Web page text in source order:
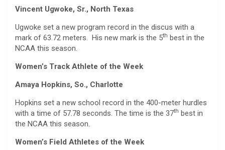
Vincent Ugwoke, Sr., North Texas
Ugwoke set a new program record in the discus with a
mark of 63.72 meters. His new mark is the 5th best in the
NCAA this season.
Women’s Track Athlete of the Week
Amaya Hopkins, So., Charlotte
Hopkins set a new school record in the 400-meter hurdles
with a time of 57.78 seconds. The time is the 37th best in
the NCAA this season.
Women’s Field Athletes of the Week